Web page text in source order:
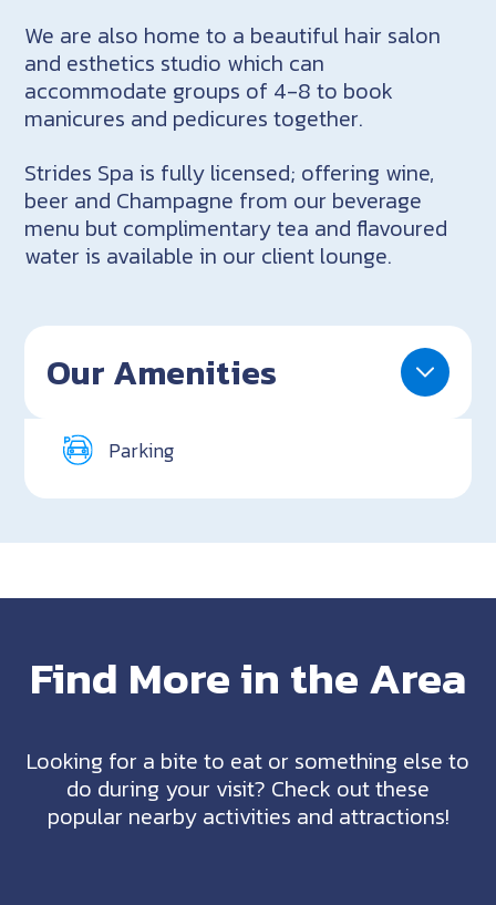
We are also home to a beautiful hair salon
and esthetics studio which can
accommodate groups of 4-8 to book
manicures and pedicures together.
Strides Spa is fully licensed; offering wine,
beer and Champagne from our beverage
menu but complimentary tea and flavoured
water is available in our client lounge.
Our Amenities
Parking
Find More in the Area
Looking for a bite to eat or something else to
do during your visit? Check out these
popular nearby activities and attractions!